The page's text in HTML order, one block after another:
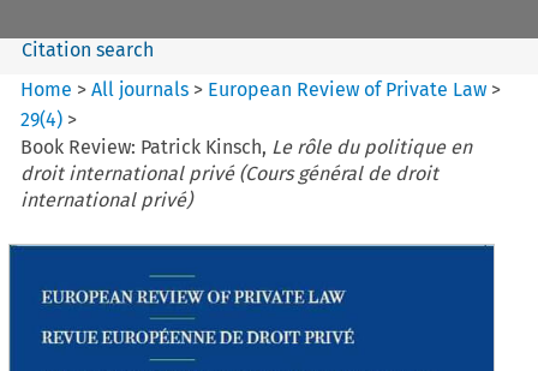
Citation search
Home >All journals > European Review of Private Law >
29(4) >
Book Review: Patrick Kinsch, Le rôle du politique en
droit international privé (Cours général de droit
international privé)